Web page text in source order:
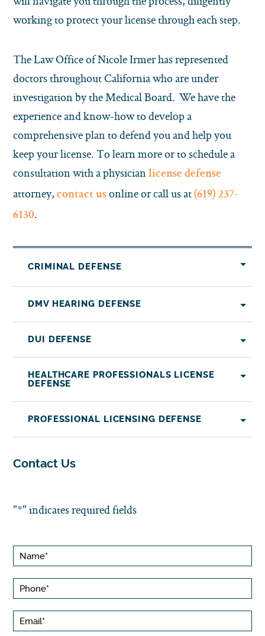
working to protect your license through each step.
The Law Office of Nicole Irmer has represented
doctors throughout California who are under
investigation by the Medical Board. We have the
experience and know-how to develop a
comprehensive plan to defend you and help you
keep your license. To learn more or to schedule a
consultation with a physician license defense
attorney, contact us online or call us at (619) 237-
6130.
CRIMINAL DEFENSE
DMV HEARING DEFENSE
DUI DEFENSE
HEALTHCARE PROFESSIONALS LICENSE
DEFENSE
PROFESSIONAL LICENSING DEFENSE
Contact Us
"*" indicates required fields